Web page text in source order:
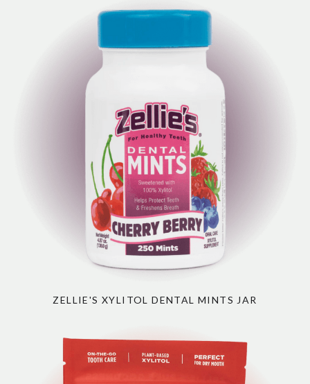
ZELLIE'S XYLITOL DENTAL MINTS JAR